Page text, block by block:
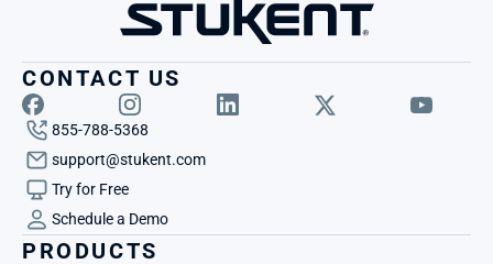
CONTACT US
855-788-5368
support@stukent.com
Try for Free
Schedule a Demo
PRODUCTS